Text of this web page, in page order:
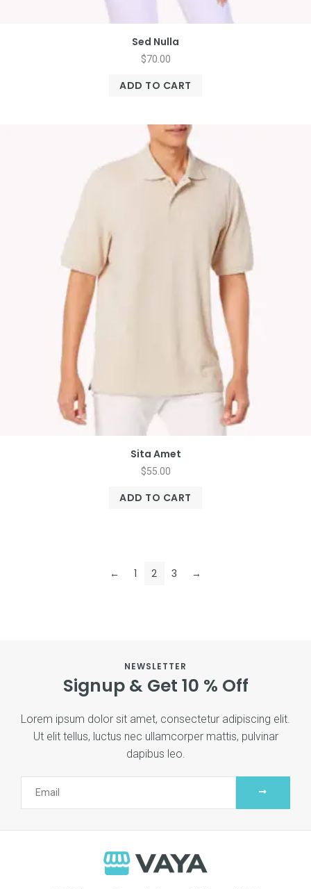
Sed Nulla
$70.00
ADD TO CART
Sita Amet
$55.00
ADD TO CART
← 1 2 3 →
NEWSLETTER
Signup & Get 10 % Off
Lorem ipsum dolor sit amet, consectetur adipiscing elit.
Ut elit tellus, luctus nec ullamcorper mattis, pulvinar
dapibus leo.